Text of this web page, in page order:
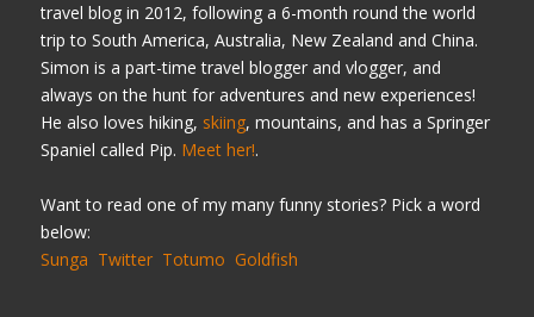
travel blog in 2012, following a 6-month round the world
trip to South America, Australia, New Zealand and China.
Simon is a part-time travel blogger and vlogger, and
always on the hunt for adventures and new experiences!
He also loves hiking, skiing, mountains, and has a Springer
Spaniel called Pip. Meet her!.
Want to read one of my many funny stories? Pick a word
below:
Sunga Twitter Totumo Goldfish